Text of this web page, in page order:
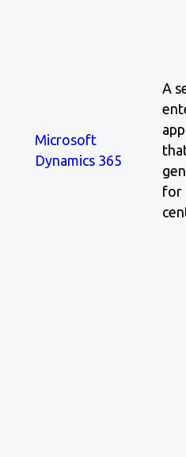
Microsoft
Dynamics 365
A
for